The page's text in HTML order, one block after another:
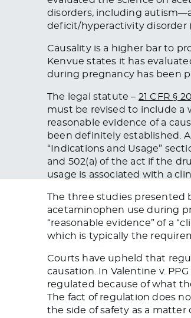
disorders, including
deficit/hyperactivity disorder
Causality is a higher bar to
Kenvue states it has
during pregnancy has been
The legal statute – 21 CFR §
must be revised to include a
reasonable evidence of a
been definitely established.
“Indications and Usage”
and 502(a) of the act if the
usage is associated with a
The three studies presented
acetaminophen use during
“reasonable evidence” of a
which is typically the
Courts have upheld that
causation. In ​​Valentine v.
regulated because of what
The fact of regulation does
the side of safety as a